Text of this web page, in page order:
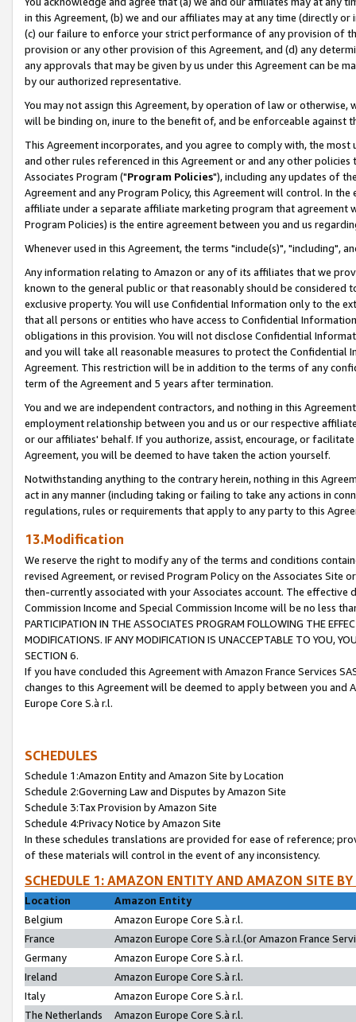
in this Agreement, (b) we and our affiliates may at any time (directly
(c) our failure to enforce your strict performance of any provision of
provision or any other provision of this Agreement, and (d) any
any approvals that may be given by us under this Agreement can be
by our authorized representative.
You may not assign this Agreement, by operation of law or
will be binding on, inure to the benefit of, and be enforceable against
This Agreement incorporates, and you agree to comply with, the
and other rules referenced in this Agreement or and any other
Associates Program ("Program Policies"), including any updates of
Agreement and any Program Policy, this Agreement will control. In
affiliate under a separate affiliate marketing program that agreement
Program Policies) is the entire agreement between you and us
Whenever used in this Agreement, the terms "include(s)", "including",
Any information relating to Amazon or any of its affiliates that we
known to the general public or that reasonably should be considered
exclusive property. You will use Confidential Information only to the
that all persons or entities who have access to Confidential
obligations in this provision. You will not disclose Confidential
and you will take all reasonable measures to protect the Confidential
Agreement. This restriction will be in addition to the terms of any
term of the Agreement and 5 years after termination.
You and we are independent contractors, and nothing in this
employment relationship between you and us or our respective
or our affiliates' behalf. If you authorize, assist, encourage, or
Agreement, you will be deemed to have taken the action yourself.
Notwithstanding anything to the contrary herein, nothing in this
act in any manner (including taking or failing to take any actions in
regulations, rules or requirements that apply to any party to this
13.Modification
We reserve the right to modify any of the terms and conditions
revised Agreement, or revised Program Policy on the Associates
then-currently associated with your Associates account. The
Commission Income and Special Commission Income will be no less
PARTICIPATION IN THE ASSOCIATES PROGRAM FOLLOWING THE
MODIFICATIONS. IF ANY MODIFICATION IS UNACCEPTABLE TO YOU,
SECTION 6.
If you have concluded this Agreement with Amazon France Services
changes to this Agreement will be deemed to apply between you and
Europe Core S.à r.l.
SCHEDULES
Schedule 1:Amazon Entity and Amazon Site by Location
Schedule 2:Governing Law and Disputes by Amazon Site
Schedule 3:Tax Provision by Amazon Site
Schedule 4:Privacy Notice by Amazon Site
In these schedules translations are provided for ease of reference;
of these materials will control in the event of any inconsistency.
SCHEDULE 1: AMAZON ENTITY AND AMAZON SITE
Location
Amazon Entity
Belgium
Amazon Europe Core S.à r.l.
France
Amazon Europe Core S.à r.l.(or Amazon France
Germany
Amazon Europe Core S.à r.l.
Ireland
Amazon Europe Core S.à r.l.
Italy
Amazon Europe Core S.à r.l.
The Netherlands
Amazon Europe Core S.à r.l.